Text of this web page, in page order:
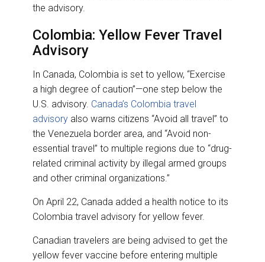
the advisory.
Colombia: Yellow Fever Travel
Advisory
In Canada, Colombia is set to yellow, “Exercise
a high degree of caution”—one step below the
U.S. advisory. Canada’s Colombia travel
advisory also warns citizens “Avoid all travel” to
the Venezuela border area, and “Avoid non-
essential travel” to multiple regions due to “drug-
related criminal activity by illegal armed groups
and other criminal organizations.”
On April 22, Canada added a health notice to its
Colombia travel advisory for yellow fever.
Canadian travelers are being advised to get the
yellow fever vaccine before entering multiple